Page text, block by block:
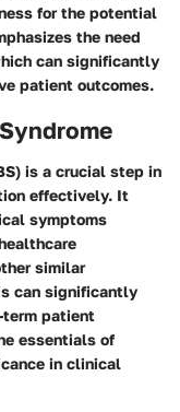
for the potential
the need
can significantly
patient outcomes.
is a crucial step in
effectively. It
symptoms
similar
can significantly
term patient
essentials of
in clinical